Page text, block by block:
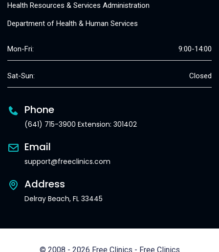
Health Resources & Services Administration
Department of Health & Human Services
Mon-Fri: 9:00-14:00
Sat-Sun: Closed
Phone
(641) 715-3900 Extension: 301402
Email
support@freeclinics.com
Address
Delray Beach, FL 33445
© 2008 - 2026 Free Clinics - Free Clinics